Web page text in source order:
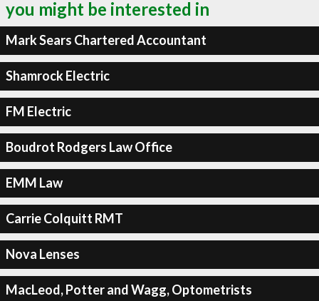
you might be interested in
Mark Sears Chartered Accountant
Shamrock Electric
FM Electric
Boudrot Rodgers Law Office
EMM Law
Carrie Colquitt RMT
Nova Lenses
MacLeod, Potter and Wagg, Optometrists